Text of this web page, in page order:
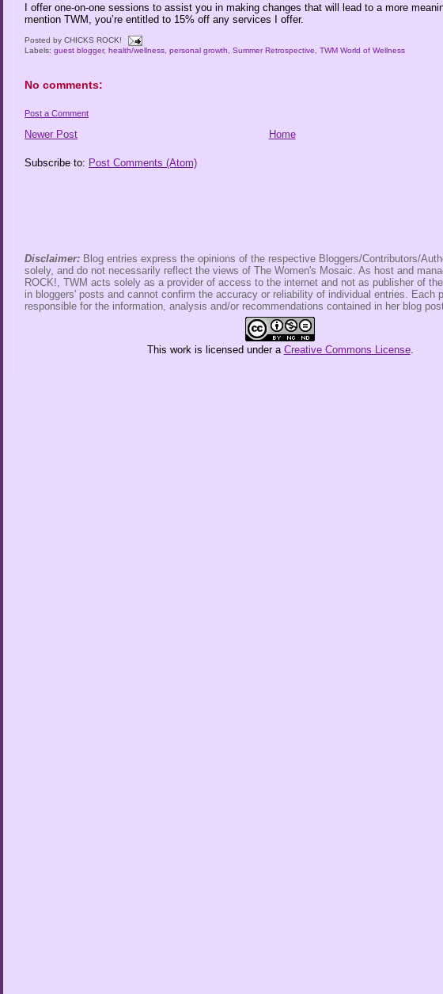
I offer one-on-one sessions to assist you in making changes that will lead to a more
mention TWM, you’re entitled to 15% off any services I offer.
Posted byCHICKS ROCK!
Labels:guest blogger,health/wellness ,personal growth ,Summer Retrospective ,TWM World of Wellness
No comments:
Post a Comment
Newer Post Home
Subscribe to: Post Comments (Atom)
Disclaimer: Blog entries express the opinions of the respective Bloggers/Contributors/
solely, and do not necessarily reflect the views of The Women's Mosaic. As host and
ROCK!, TWM acts solely as a provider of access to the internet and not as publisher of
in bloggers' posts and cannot confirm the accuracy or reliability of individual entries. Each
responsible for the information, analysis and/or recommendations contained in her blog
This workis licensed under a Creative Commons License.